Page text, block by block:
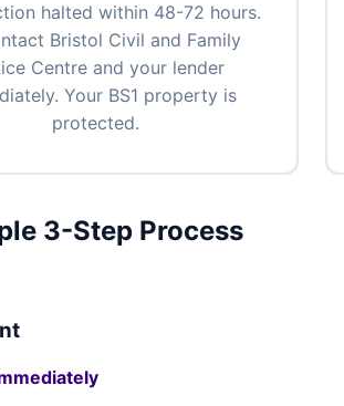
halted within 48-72 hours.
Bristol Civil and Family
Centre and your lender
Your BS1 property is
protected.
3-Step Process